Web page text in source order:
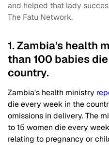
and helped that lady
The Fatu Network.
1. Zambia's health
than 100 babies
country.
Zambia's health ministry
die every week in the
omissions in delivery. The
to 15 women die every
relating to pregnancy or